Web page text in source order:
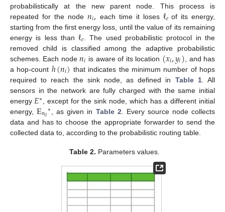
probabilistically at the new parent node. This process is
repeated for the node𝑛𝑖, each time it losesℓ𝑒 of its energy,
starting from the first energy loss, until the value of its remaining
energy is less thanℓ𝑒 . The used probabilistic protocol in the
removed child is classified among the adaptive probabilistic
schemes. Each node𝑛𝑖 is aware of its location (𝑥𝑖,𝑦𝑖) , and has
a hop-count ℎ(𝑛𝑖) that indicates the minimum number of hops
required to reach the sink node, as defined in Table 1. All
sensors in the network are fully charged with the same initial
energy 𝐸∗
, except for the sink node, which has a different initial
energy,E𝑛0∗ , as given in Table 2 . Every source node collects
data and has to choose the appropriate forwarder to send the
collected data to, according to the probabilistic routing table.
Table 2. Parameters values.